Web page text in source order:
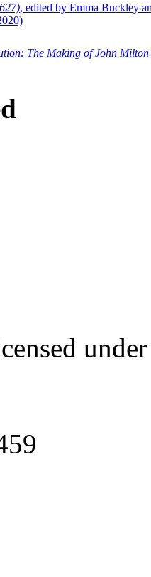
, edited by Emma Buckley
The Making of John Milton